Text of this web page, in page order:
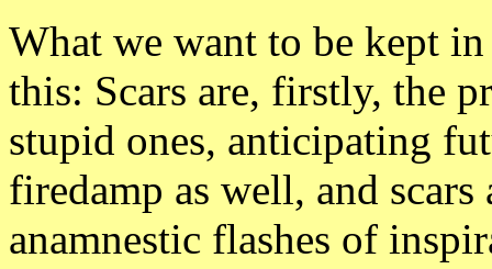
What we want to be kept
this: Scars are, firstly, the
stupid ones, anticipating
firedamp as well, and
anamnestic flashes of